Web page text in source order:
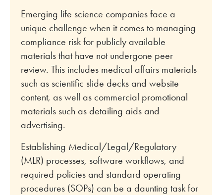
Emerging life science companies face a
unique challenge when it comes to managing
compliance risk for publicly available
materials that have not undergone peer
review. This includes medical affairs materials
such as scientific slide decks and website
content, as well as commercial promotional
materials such as detailing aids and
advertising.
Establishing Medical/Legal/Regulatory
(MLR) processes, software workflows, and
required policies and standard operating
procedures (SOPs) can be a daunting task for